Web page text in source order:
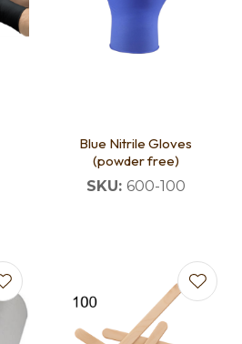
Blue Nitrile Gloves
(powder free)
SKU: 600-100